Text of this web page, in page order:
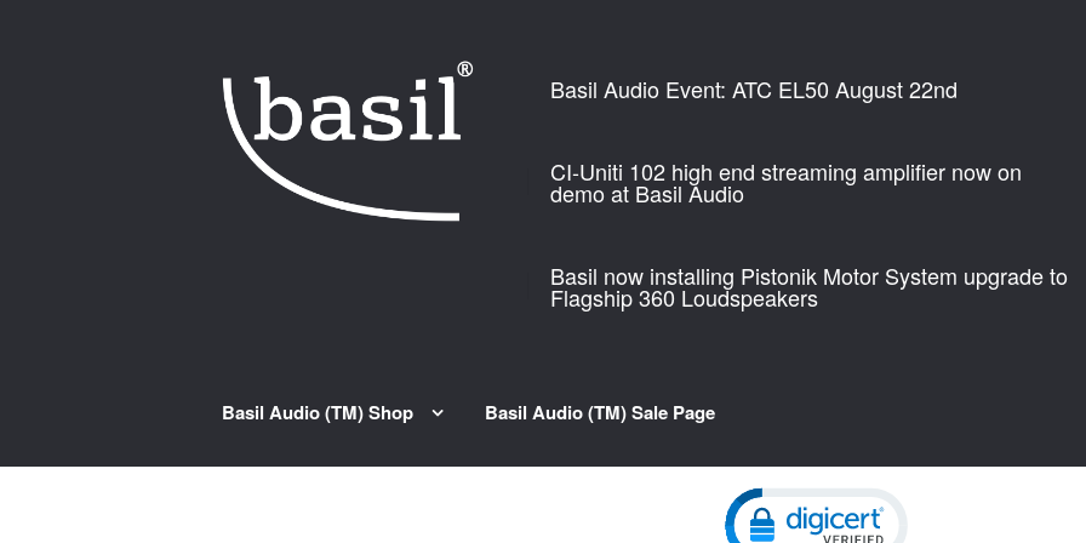
Basil Audio Event: ATC EL50 August 22nd
CI-Uniti 102 high end streaming amplifier now on
demo at Basil Audio
Basil now installing Pistonik Motor System upgrade to
Flagship 360 Loudspeakers
Basil Audio (TM) Shop Basil Audio (TM) Sale Page